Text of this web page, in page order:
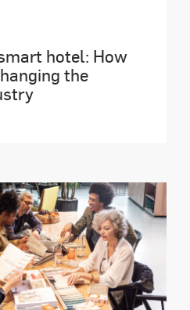
hotel: How
the